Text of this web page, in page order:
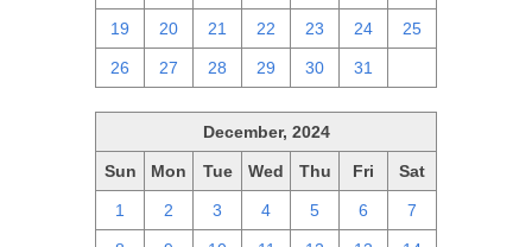
19 20 21 22 23 24 25
26 27 28 29 30 31
December, 2024
Sun Mon Tue Wed Thu Fri Sat
1 2 3 4 5 6 7